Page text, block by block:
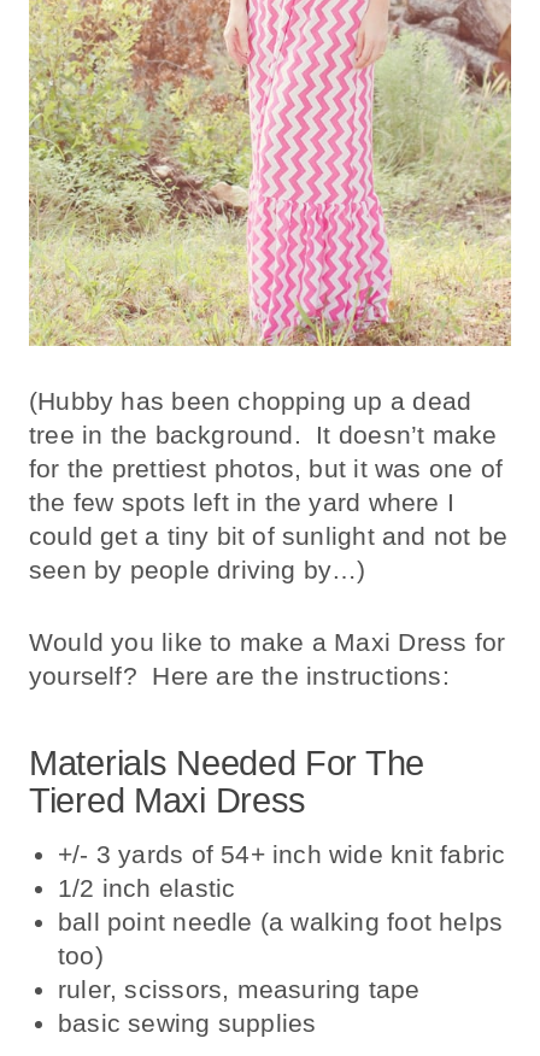
(Hubby has been chopping up a dead
tree in the background. It doesn’t make
for the prettiest photos, but it was one of
the few spots left in the yard where I
could get a tiny bit of sunlight and not be
seen by people driving by…)
Would you like to make a Maxi Dress for
yourself? Here are the instructions:
Materials Needed For The
Tiered Maxi Dress
+/- 3 yards of 54+ inch wide knit fabric
1/2 inch elastic
ball point needle (a walking foot helps
too)
ruler, scissors, measuring tape
basic sewing supplies